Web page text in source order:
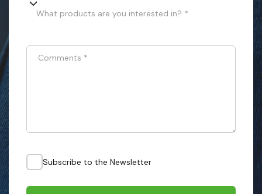
What products are you interested in? *
Comments *
Subscribe to the Newsletter